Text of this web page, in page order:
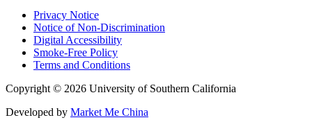
Privacy Notice
Notice of Non-Discrimination
Digital Accessibility
Smoke-Free Policy
Terms and Conditions
Copyright © 2026 University of Southern California
Developed by Market Me China